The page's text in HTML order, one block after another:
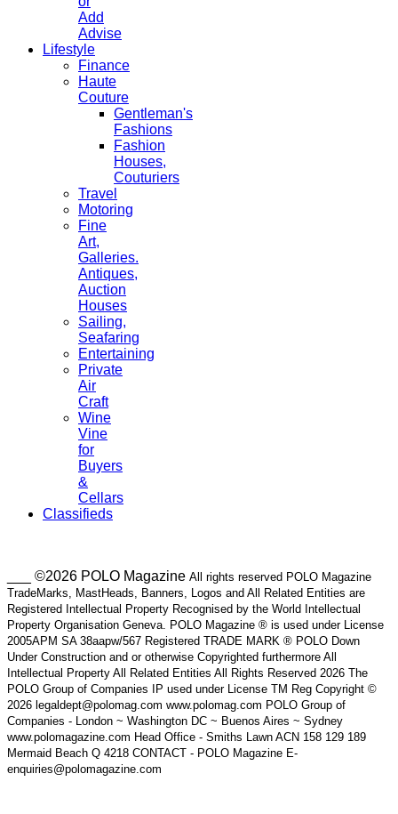
Add
Advise
Lifestyle
Finance
Haute
Couture
Gentleman's
Fashions
Fashion
Houses,
Couturiers
Travel
Motoring
Fine
Art,
Galleries.
Antiques,
Auction
Houses
Sailing,
Seafaring
Entertaining
Private
Air
Craft
Wine
Vine
for
Buyers
&
Cellars
Classifieds
___ ©2026 POLO Magazine All rights reserved POLO Magazine
TradeMarks, MastHeads, Banners, Logos and All Related Entities are
Registered Intellectual Property Recognised by the World Intellectual
Property Organisation Geneva. POLO Magazine ® is used under License
2005APM SA 38aapw/567 Registered TRADE MARK ® POLO Down
Under Construction and or otherwise Copyrighted furthermore All
Intellectual Property All Related Entities All Rights Reserved 2026 The
POLO Group of Companies IP used under License TM Reg Copyright ©
2026 legaldept@polomag.com www.polomag.com POLO Group of
Companies - London ~ Washington DC ~ Buenos Aires ~ Sydney
www.polomagazine.com Head Office - Smiths Lawn ACN 158 129 189
Mermaid Beach Q 4218 CONTACT - POLO Magazine E-
enquiries@polomagazine.com